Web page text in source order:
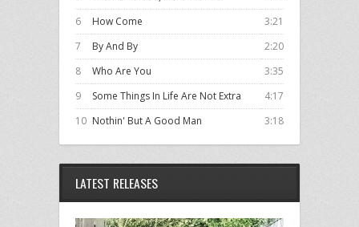
6
How Come
3:21
7
By And By
2:20
8
Who Are You
3:35
9
Some Things In Life Are Not Extra
4:17
10 Nothin' But A Good Man 3:18
LATEST RELEASES